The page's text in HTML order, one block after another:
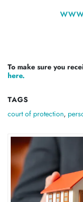
To make sure you
here.
TAGS
court of protection,